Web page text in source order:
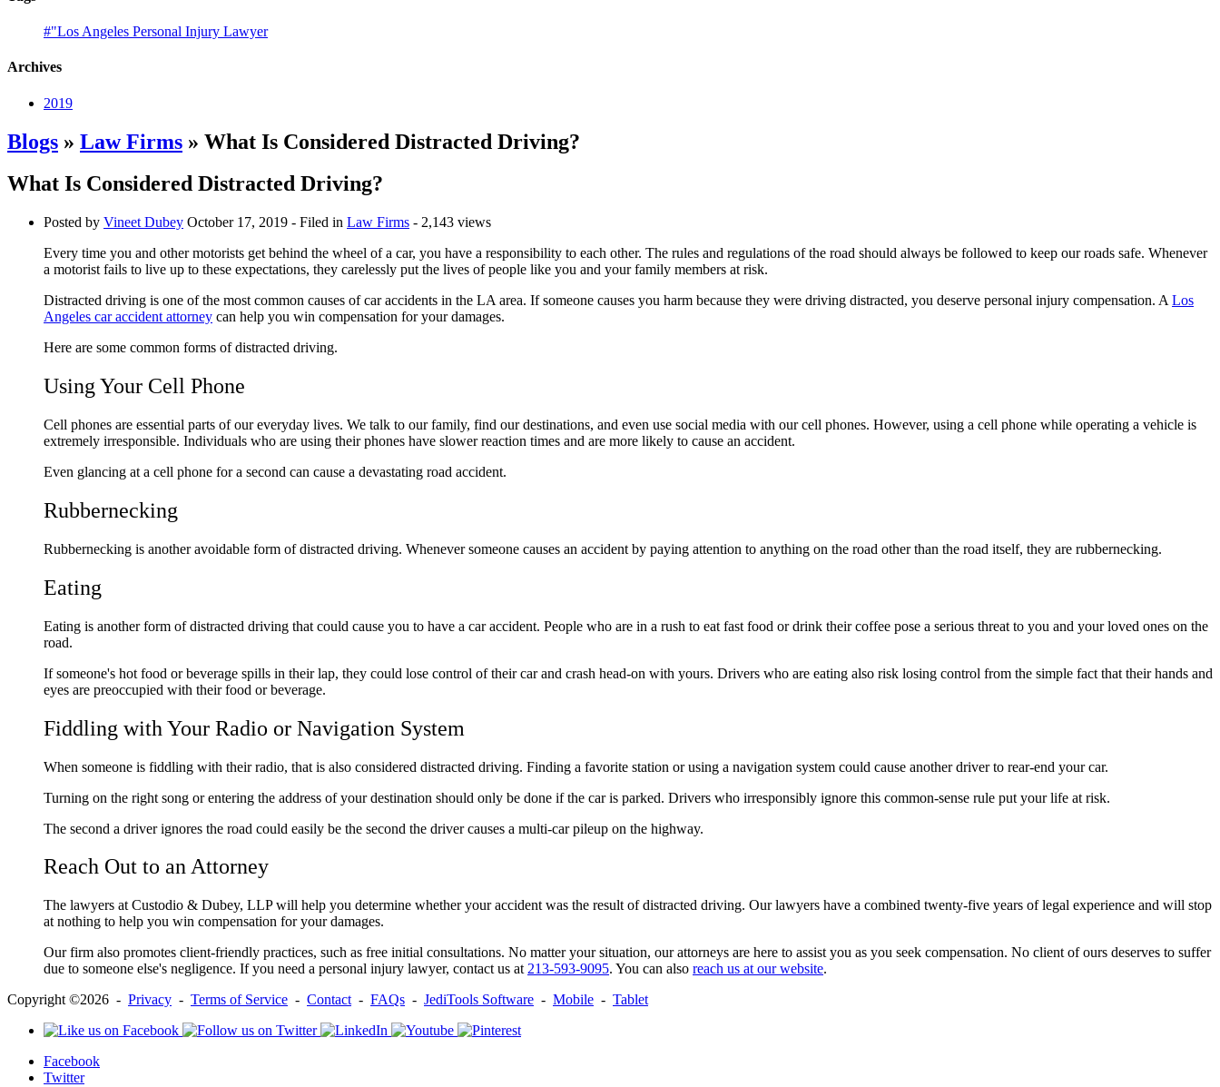
#"Los Angeles Personal Injury Lawyer
Archives
2019
Blogs » Law Firms » What Is Considered Distracted Driving?
What Is Considered Distracted Driving?
Posted by Vineet Dubey October 17, 2019 - Filed in Law Firms - 2,143 views
Every time you and other motorists get behind the wheel of a car, you have a responsibility to each other. The rules and regulations of the road should always be followed to keep our roads safe. Whenever
a motorist fails to live up to these expectations, they carelessly put the lives of people like you and your family members at risk.
Distracted driving is one of the most common causes of car accidents in the LA area. If someone causes you harm because they were driving distracted, you deserve personal injury compensation. A Los
Angeles car accident attorney can help you win compensation for your damages.
Here are some common forms of distracted driving.
Using Your Cell Phone
Cell phones are essential parts of our everyday lives. We talk to our family, find our destinations, and even use social media with our cell phones. However, using a cell phone while operating a vehicle is
extremely irresponsible. Individuals who are using their phones have slower reaction times and are more likely to cause an accident.
Even glancing at a cell phone for a second can cause a devastating road accident.
Rubbernecking
Rubbernecking is another avoidable form of distracted driving. Whenever someone causes an accident by paying attention to anything on the road other than the road itself, they are rubbernecking.
Eating
Eating is another form of distracted driving that could cause you to have a car accident. People who are in a rush to eat fast food or drink their coffee pose a serious threat to you and your loved ones on the
road.
If someone's hot food or beverage spills in their lap, they could lose control of their car and crash head-on with yours. Drivers who are eating also risk losing control from the simple fact that their hands and
eyes are preoccupied with their food or beverage.
Fiddling with Your Radio or Navigation System
When someone is fiddling with their radio, that is also considered distracted driving. Finding a favorite station or using a navigation system could cause another driver to rear-end your car.
Turning on the right song or entering the address of your destination should only be done if the car is parked. Drivers who irresponsibly ignore this common-sense rule put your life at risk.
The second a driver ignores the road could easily be the second the driver causes a multi-car pileup on the highway.
Reach Out to an Attorney
The lawyers at Custodio & Dubey, LLP will help you determine whether your accident was the result of distracted driving. Our lawyers have a combined twenty-five years of legal experience and will stop
at nothing to help you win compensation for your damages.
Our firm also promotes client-friendly practices, such as free initial consultations. No matter your situation, our attorneys are here to assist you as you seek compensation. No client of ours deserves to suffer
due to someone else's negligence. If you need a personal injury lawyer, contact us at 213-593-9095. You can also reach us at our website.
Copyright ©2026 - Privacy - Terms of Service - Contact - FAQs - JediTools Software - Mobile - Tablet
Facebook
Twitter